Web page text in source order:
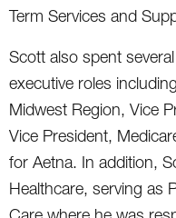
Term Services and
Scott also spent
executive roles
Midwest Region, Vice
Vice President,
for Aetna. In addition,
Healthcare, serving as